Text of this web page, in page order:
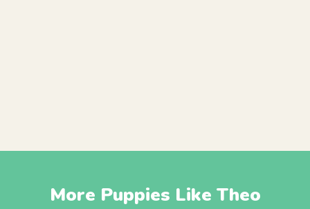
More Puppies Like Theo